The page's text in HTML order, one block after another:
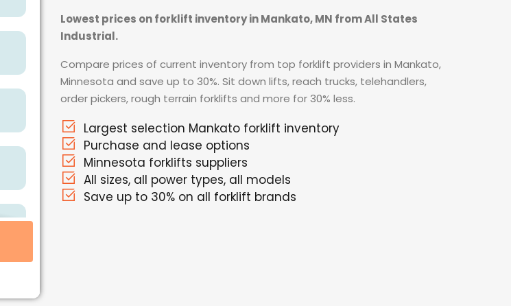
Lowest prices on forklift inventory in Mankato, MN from All States
Industrial.
Compare prices of current inventory from top forklift providers in Mankato,
Minnesota and save up to 30%. Sit down lifts, reach trucks, telehandlers,
order pickers, rough terrain forklifts and more for 30% less.
Largest selection Mankato forklift inventory
Purchase and lease options
Minnesota forklifts suppliers
All sizes, all power types, all models
Save up to 30% on all forklift brands